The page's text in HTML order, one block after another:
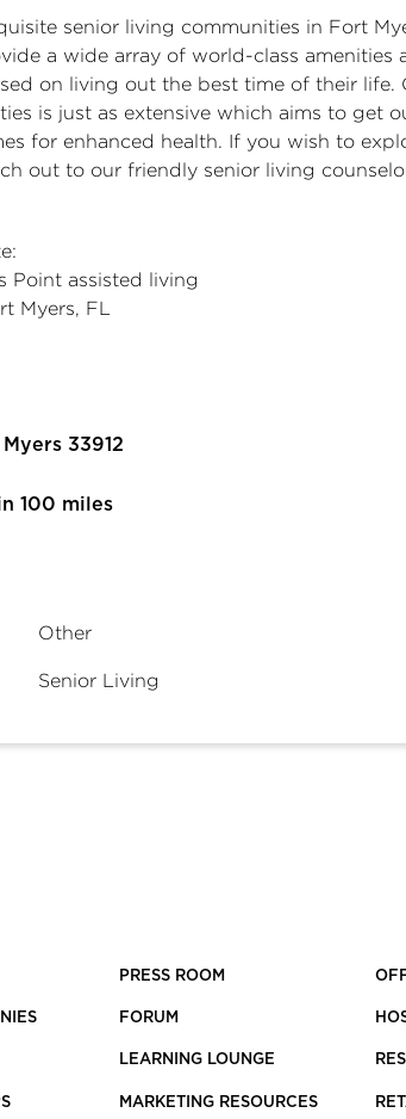
senior living communities in Fort
a wide array of world-class amenities
on living out the best time of their life.
is just as extensive which aims to get
for enhanced health. If you wish to
out to our friendly senior living
Point assisted living
Myers, FL
33912
100 miles
Other
Senior Living
PRESS ROOM
FORUM
LEARNING LOUNGE
MARKETING RESOURCES